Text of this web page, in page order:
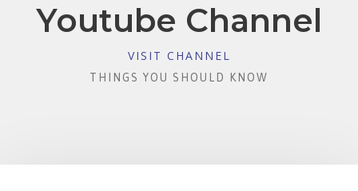
Youtube Channel
VISIT CHANNEL
THINGS YOU SHOULD KNOW